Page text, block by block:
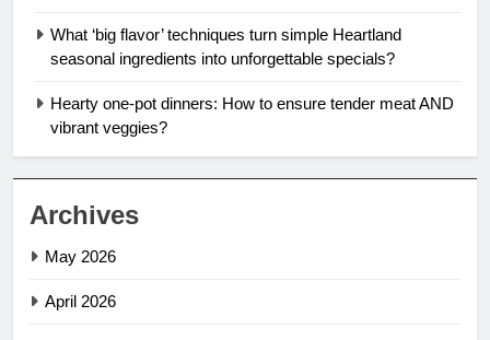
What ‘big flavor’ techniques turn simple Heartland
seasonal ingredients into unforgettable specials?
Hearty one-pot dinners: How to ensure tender meat AND
vibrant veggies?
Archives
May 2026
April 2026